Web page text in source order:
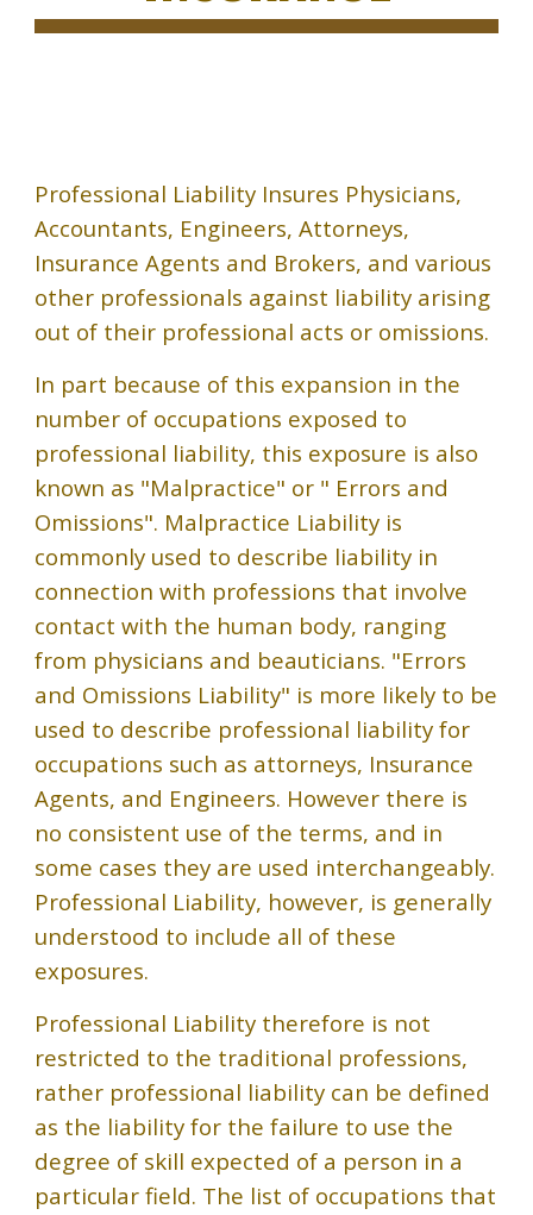
Professional Liability Insures Physicians,
Accountants, Engineers, Attorneys,
Insurance Agents and Brokers, and various
other professionals against liability arising
out of their professional acts or omissions.
In part because of this expansion in the
number of occupations exposed to
professional liability, this exposure is also
known as "Malpractice" or " Errors and
Omissions". Malpractice Liability is
commonly used to describe liability in
connection with professions that involve
contact with the human body, ranging
from physicians and beauticians. "Errors
and Omissions Liability" is more likely to be
used to describe professional liability for
occupations such as attorneys, Insurance
Agents, and Engineers. However there is
no consistent use of the terms, and in
some cases they are used interchangeably.
Professional Liability, however, is generally
understood to include all of these
exposures.
Professional Liability therefore is not
restricted to the traditional professions,
rather professional liability can be defined
as the liability for the failure to use the
degree of skill expected of a person in a
particular field. The list of occupations that